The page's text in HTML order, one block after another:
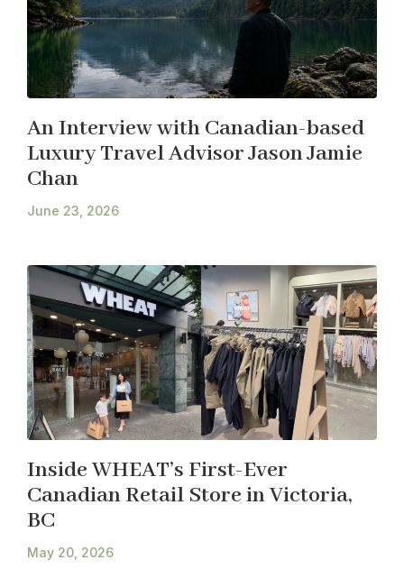
An Interview with Canadian-based
Luxury Travel Advisor Jason Jamie
Chan
June 23, 2026
Inside WHEAT’s First-Ever
Canadian Retail Store in Victoria,
BC
May 20, 2026